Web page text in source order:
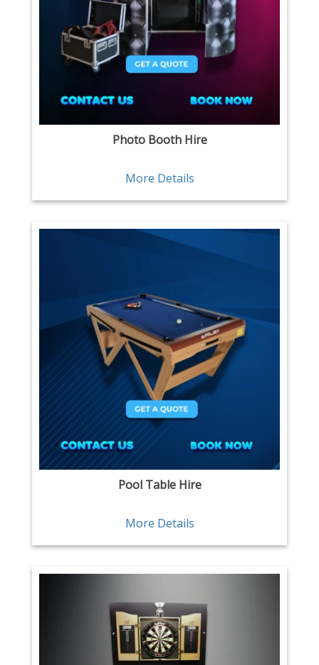
Photo Booth Hire
More Details
Pool Table Hire
More Details